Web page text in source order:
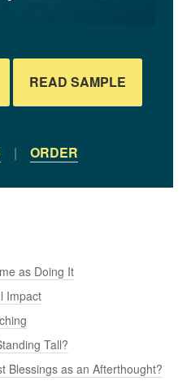
READ SAMPLE
| ORDER
as Doing It
Impact
Tall?
Blessings as an Afterthought?